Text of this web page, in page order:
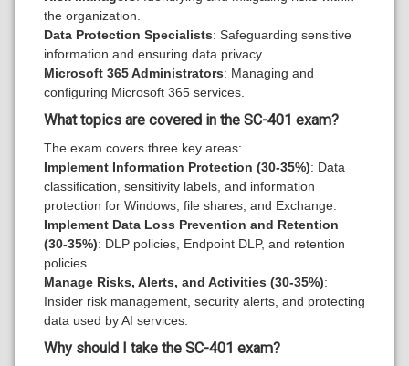
the organization.
Data Protection Specialists: Safeguarding sensitive
information and ensuring data privacy.
Microsoft 365 Administrators: Managing and
configuring Microsoft 365 services.
What topics are covered in the SC-401 exam?
The exam covers three key areas:
Implement Information Protection (30-35%): Data
classification, sensitivity labels, and information
protection for Windows, file shares, and Exchange.
Implement Data Loss Prevention and Retention
(30-35%): DLP policies, Endpoint DLP, and retention
policies.
Manage Risks, Alerts, and Activities (30-35%):
Insider risk management, security alerts, and protecting
data used by AI services.
Why should I take the SC-401 exam?